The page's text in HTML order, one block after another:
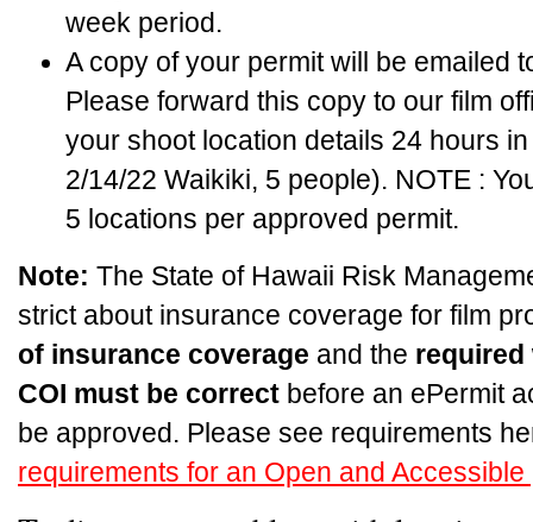
week period.
A copy of your permit will be emailed
Please forward this copy to our film
your shoot location details 24 hours
2/14/22 Waikiki, 5 people). NOTE :
5 locations per approved permit.
Note: The State of Hawaii Risk
strict about insurance coverage for film
of insurance coverage and the required
COI must be correct before an ePermit
be approved. Please see requirements
requirements for an Open and Accessible